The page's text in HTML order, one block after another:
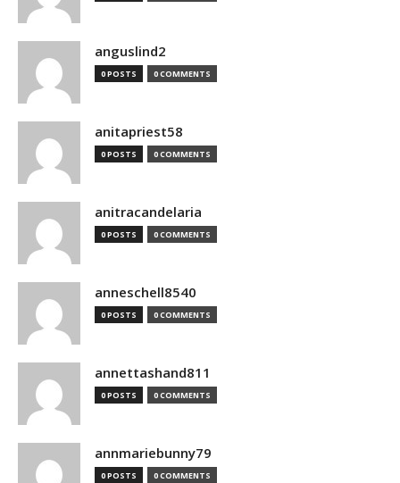
anguslind2
0 POSTS 0 COMMENTS
anitapriest58
0 POSTS 0 COMMENTS
anitracandelaria
0 POSTS 0 COMMENTS
anneschell8540
0 POSTS 0 COMMENTS
annettashand811
0 POSTS 0 COMMENTS
annmariebunny79
0 POSTS 0 COMMENTS